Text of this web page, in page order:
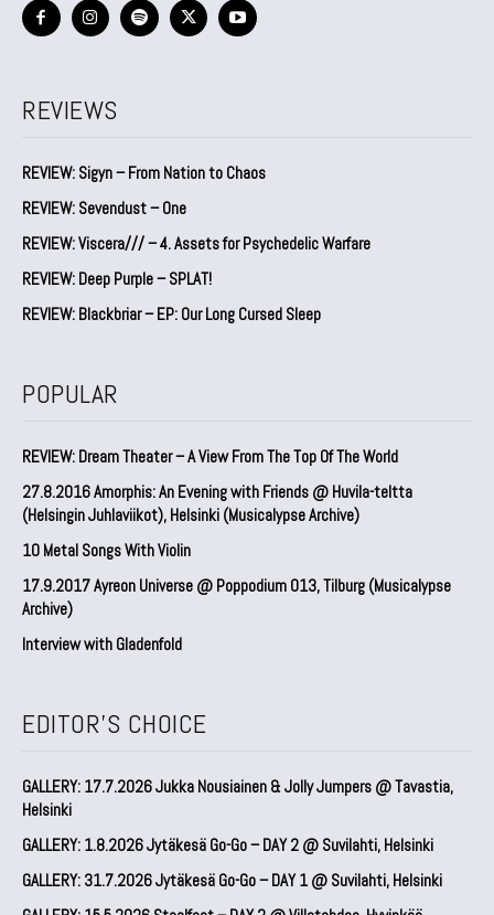
REVIEWS
REVIEW: Sigyn – From Nation to Chaos
REVIEW: Sevendust – One
REVIEW: Viscera/// – 4. ⁠Assets for Psychedelic Warfare
REVIEW: Deep Purple – SPLAT!
REVIEW: Blackbriar – EP: Our Long Cursed Sleep
POPULAR
REVIEW: Dream Theater – A View From The Top Of The World
27.8.2016 Amorphis: An Evening with Friends @ Huvila-teltta
(Helsingin Juhlaviikot), Helsinki (Musicalypse Archive)
10 Metal Songs With Violin
17.9.2017 Ayreon Universe @ Poppodium 013, Tilburg (Musicalypse
Archive)
Interview with Gladenfold
EDITOR'S CHOICE
GALLERY: 17.7.2026 Jukka Nousiainen & Jolly Jumpers @ Tavastia,
Helsinki
GALLERY: 1.8.2026 Jytäkesä Go-Go – DAY 2 @ Suvilahti, Helsinki
GALLERY: 31.7.2026 Jytäkesä Go-Go – DAY 1 @ Suvilahti, Helsinki